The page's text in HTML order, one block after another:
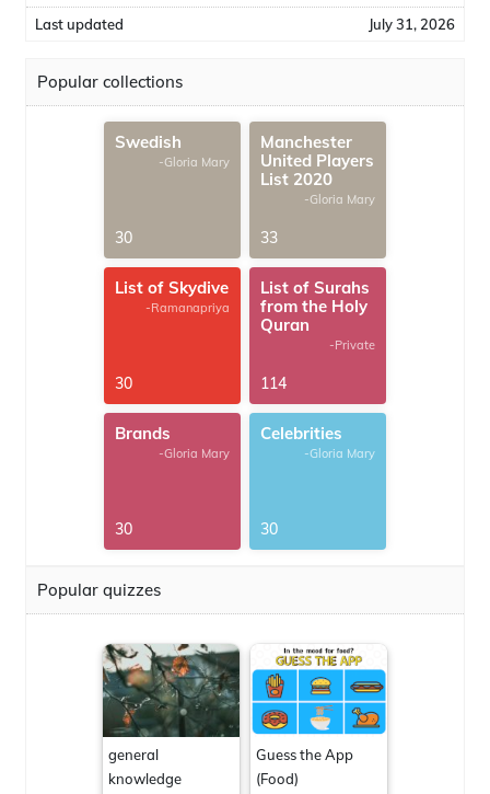
Last updated July 31, 2026
Popular collections
Swedish
-Gloria Mary
30
Manchester
United Players
List 2020
-Gloria Mary
33
List of Skydive
-Ramanapriya
30
List of Surahs
from the Holy
Quran
-Private
114
Brands
-Gloria Mary
30
Celebrities
-Gloria Mary
30
Popular quizzes
general
knowledge
Guess the App
(Food)